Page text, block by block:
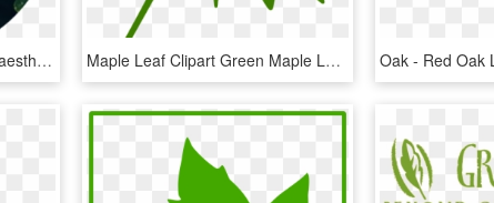
Greenaesthetic Green Greenaesthetics Aesthetic Tumblr - Dark Green Leaf Aesthetic, HD Png Download Maple Leaf Clipart Green Maple Leaf Clipart Clipart - Green Maple Leaf Clip Art, HD Png Download